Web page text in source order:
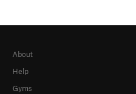
About
Help
Gyms